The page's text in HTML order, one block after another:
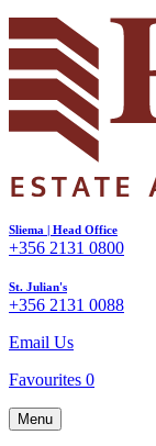
Sliema | Head Office
+356 2131 0800
St. Julian's
+356 2131 0088
Email Us
Favourites 0
Menu